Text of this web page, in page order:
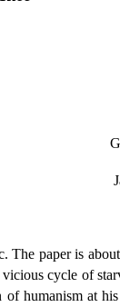
The paper is
vicious cycle of
humanism at